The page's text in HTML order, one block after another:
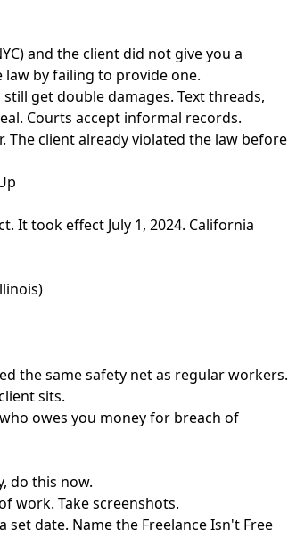
and the client did not give you a
by failing to provide one.
get double damages. Text threads,
Courts accept informal records.
The client already violated the law before
It took effect July 1, 2024. California
the same safety net as regular workers.
sits.
owes you moneyfor breach of
do this now.
work. Take screenshots.
set date. Name the Freelance Isn't Free